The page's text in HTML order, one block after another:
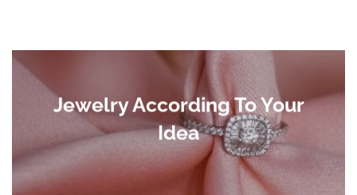
Jewelry According To Your
Idea